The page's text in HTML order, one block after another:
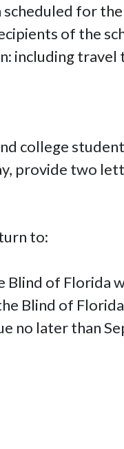
for
of the
including
college
provide two
to:
of Florida
Blind of
no later than